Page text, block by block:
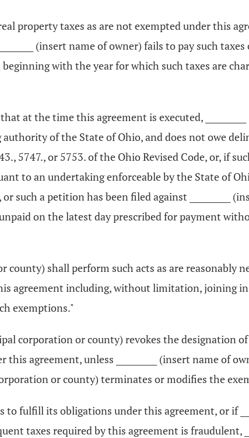
real property taxes as are not exempted under this
(insert name of owner) fails to pay such
with the year for which such taxes are
at the time this agreement is executed,
of the State of Ohio, and does not owe
5747., or 5753. of the Ohio Revised Code, or, if
to an undertaking enforceable by the State of
such a petition has been filed against __________
on the latest day prescribed for payment
county) shall perform such acts as are reasonably
agreement including, without limitation, joining
exemptions."
corporation or county) revokes the
agreement, unless __________ (insert name
corporation or county) terminates or modifies the
to fulfill its obligations under this agreement, or if
taxes required by this agreement is fraudulent,